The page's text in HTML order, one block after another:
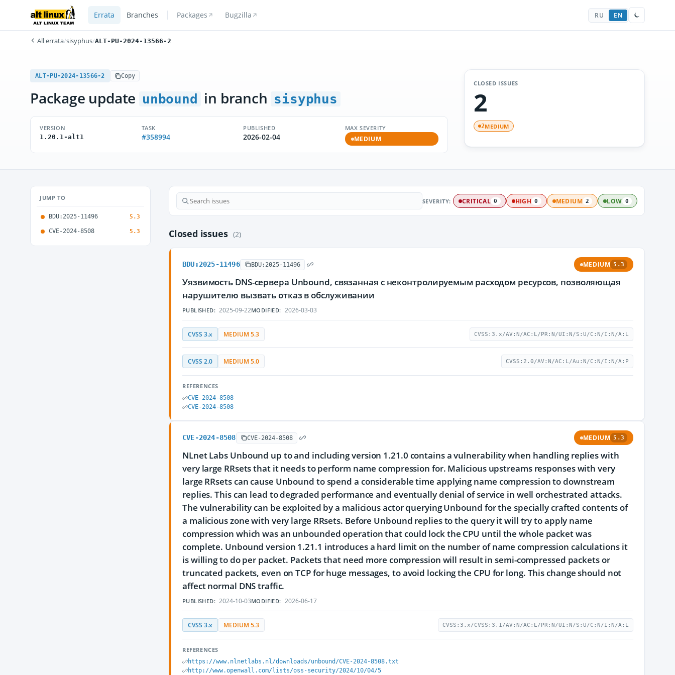
Errata Branches Packages Bugzilla RU EN
All errata/sisyphus/ALT-PU-2024-13566-2
ALT-PU-2024-13566-2 Copy
Package update unbound in branch sisyphus
VERSION
1.20.1-alt1
TASK
#358994
PUBLISHED
2026-02-04
MAX SEVERITY
MEDIUM
CLOSED ISSUES
2
2MEDIUM
JUMP TO
BDU:2025-11496 5.3
CVE-2024-8508 5.3
SEVERITY: CRITICAL 0 HIGH 0 MEDIUM 2 LOW 0
Closed issues (2)
BDU:2025-11496 BDU:2025-11496 MEDIUM 5.3
Уязвимость DNS-сервера Unbound, связанная с неконтролируемым расходом ресурсов, позволяющая
нарушителю вызвать отказ в обслуживании
PUBLISHED: 2025-09-22MODIFIED: 2026-03-03
CVSS 3.x MEDIUM 5.3 CVSS:3.x/AV:N/AC:L/PR:N/UI:N/S:U/C:N/I:N/A:L
CVSS 2.0 MEDIUM 5.0 CVSS:2.0/AV:N/AC:L/Au:N/C:N/I:N/A:P
REFERENCES
CVE-2024-8508
CVE-2024-8508
CVE-2024-8508 CVE-2024-8508 MEDIUM 5.3
NLnet Labs Unbound up to and including version 1.21.0 contains a vulnerability when handling replies with
very large RRsets that it needs to perform name compression for. Malicious upstreams responses with very
large RRsets can cause Unbound to spend a considerable time applying name compression to downstream
replies. This can lead to degraded performance and eventually denial of service in well orchestrated attacks.
The vulnerability can be exploited by a malicious actor querying Unbound for the specially crafted contents of
a malicious zone with very large RRsets. Before Unbound replies to the query it will try to apply name
compression which was an unbounded operation that could lock the CPU until the whole packet was
complete. Unbound version 1.21.1 introduces a hard limit on the number of name compression calculations it
is willing to do per packet. Packets that need more compression will result in semi-compressed packets or
truncated packets, even on TCP for huge messages, to avoid locking the CPU for long. This change should not
affect normal DNS traffic.
PUBLISHED: 2024-10-03MODIFIED: 2026-06-17
CVSS 3.x MEDIUM 5.3 CVSS:3.x/CVSS:3.1/AV:N/AC:L/PR:N/UI:N/S:U/C:N/I:N/A:L
REFERENCES
https://www.nlnetlabs.nl/downloads/unbound/CVE-2024-8508.txt
http://www.openwall.com/lists/oss-security/2024/10/04/5